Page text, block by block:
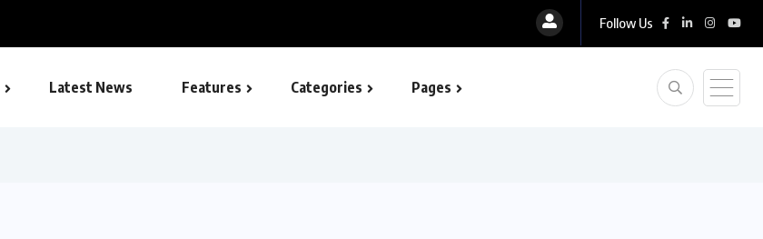
Follow Us
Latest News Features Categories Pages